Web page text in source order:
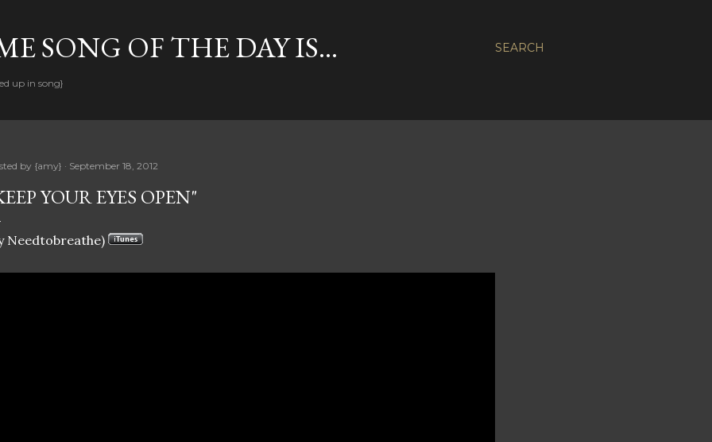
SEARCH
SONG OF THE DAY IS...
up in song}
by {amy} September 18, 2012
YOUR EYES OPEN"
Needtobreathe)